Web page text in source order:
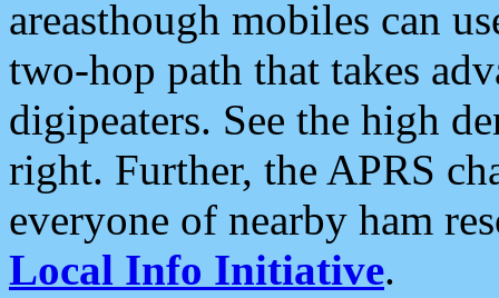
areasthough mobiles can
two-hop path that takes
digipeaters. See the high
right. Further, the APRS
everyone of nearby ham
Local Info Initiative.